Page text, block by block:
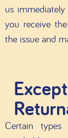
us
you receive
the issue and
Certain